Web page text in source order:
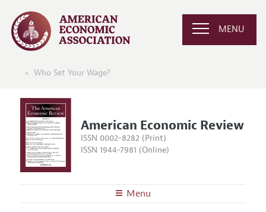
MENU
Who Set Your Wage?
American Economic Review
ISSN 0002-8282 (Print)
ISSN 1944-7981 (Online)
Menu